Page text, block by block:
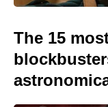
The 15